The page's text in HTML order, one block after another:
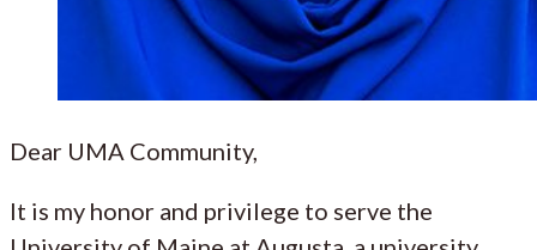
Dear UMA Community,
It is my honor and privilege to serve the